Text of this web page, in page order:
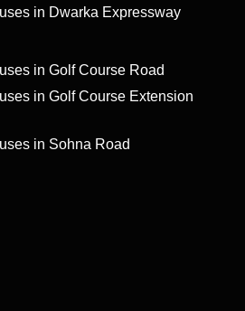
in Dwarka Expressway
in Golf Course Road
in Golf Course Extension
in Sohna Road